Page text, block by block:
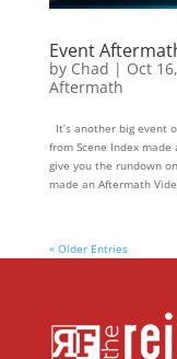
Event
by Chad | Oct
Aftermath
It’s another big event
from Scene Index
give you the rundown
made an Aftermath
« Older Entries